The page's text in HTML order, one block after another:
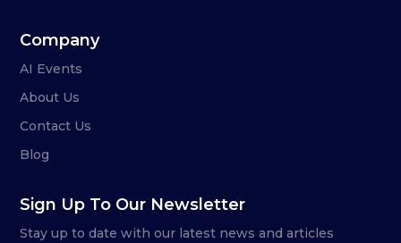
Company
AI Events
About Us
Contact Us
Blog
Sign Up To Our Newsletter
Stay up to date with our latest news and articles